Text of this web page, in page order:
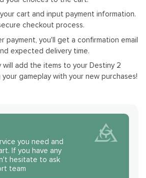
cart and input payment information.
checkout process.
payment, you'll get a confirmation email
expected delivery time.
will add the items to your Destiny 2
gameplay with your new purchases!
you need and
If you have any
hesitate to ask
team